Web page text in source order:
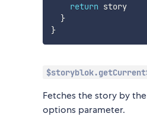
return story
}
}
Fetches the story by
options parameter.